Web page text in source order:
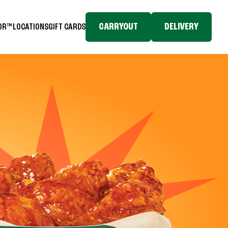
LOCATIONSGIFT CARDS CARRYOUT DELIVERY